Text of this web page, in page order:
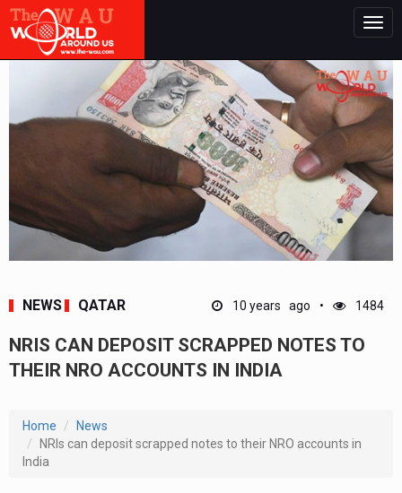
NEWS QATAR 10 years ago 1484
NRIS CAN DEPOSIT SCRAPPED NOTES TO
THEIR NRO ACCOUNTS IN INDIA
Home
News
NRIs can deposit scrapped notes to their NRO accounts in
India